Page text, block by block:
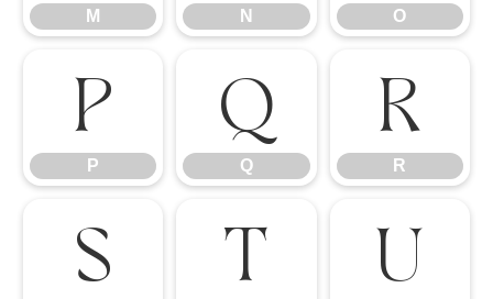
M N O
P
P
Q
Q
R
R
S T U